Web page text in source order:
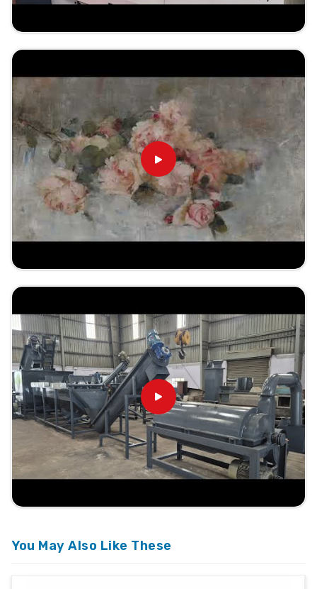
You May Also Like These